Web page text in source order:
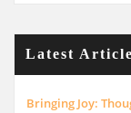
Latest
Bringing Joy: